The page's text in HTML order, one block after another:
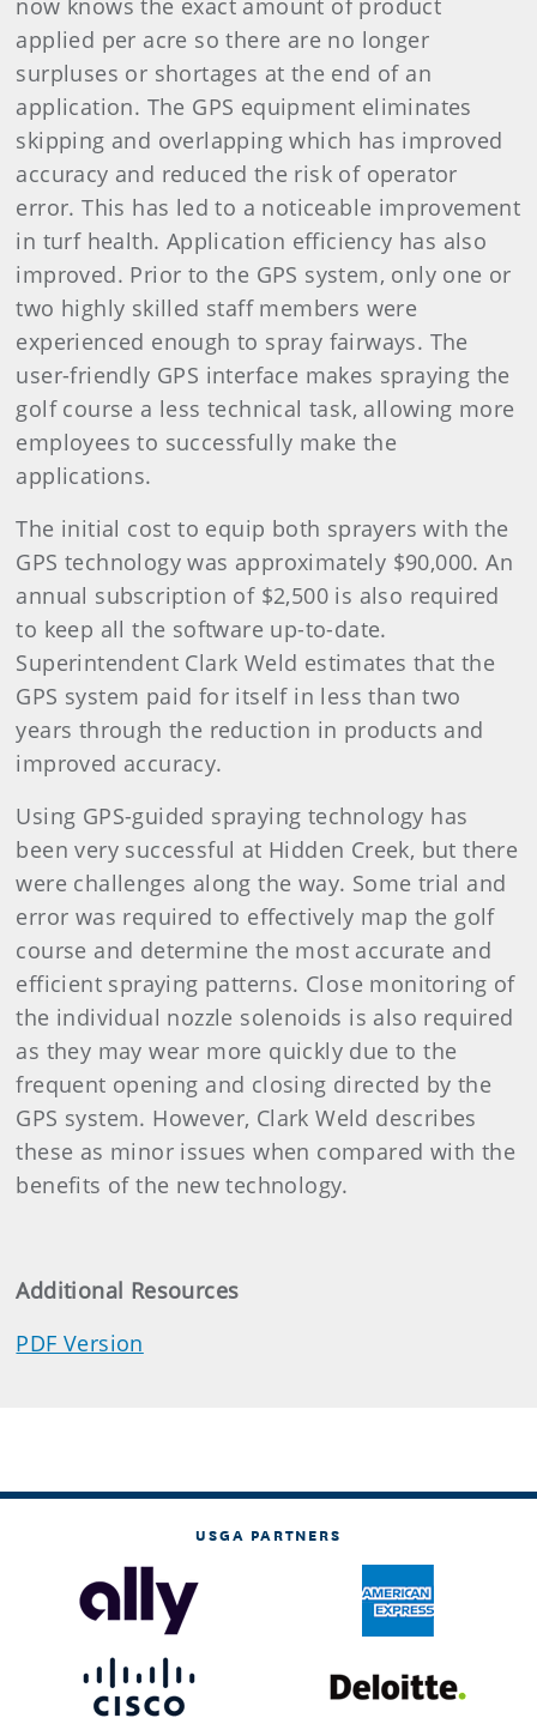
now knows the exact amount of product
applied per acre so there are no longer
surpluses or shortages at the end of an
application. The GPS equipment eliminates
skipping and overlapping which has improved
accuracy and reduced the risk of operator
error. This has led to a noticeable improvement
in turf health. Application efficiency has also
improved. Prior to the GPS system, only one or
two highly skilled staff members were
experienced enough to spray fairways. The
user-friendly GPS interface makes spraying the
golf course a less technical task, allowing more
employees to successfully make the
applications.
The initial cost to equip both sprayers with the
GPS technology was approximately $90,000. An
annual subscription of $2,500 is also required
to keep all the software up-to-date.
Superintendent Clark Weld estimates that the
GPS system paid for itself in less than two
years through the reduction in products and
improved accuracy.
Using GPS-guided spraying technology has
been very successful at Hidden Creek, but there
were challenges along the way. Some trial and
error was required to effectively map the golf
course and determine the most accurate and
efficient spraying patterns. Close monitoring of
the individual nozzle solenoids is also required
as they may wear more quickly due to the
frequent opening and closing directed by the
GPS system. However, Clark Weld describes
these as minor issues when compared with the
benefits of the new technology.
Additional Resources
PDF Version
USGA PARTNERS